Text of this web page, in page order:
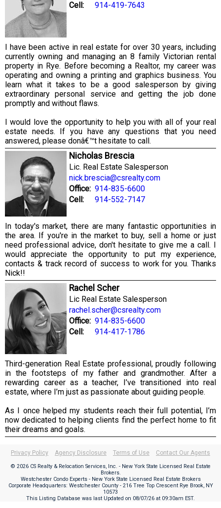
Cell:
914-419-7643
I have been active in real estate for over 30 years, including
currently owning and managing an 8 family Victorian rental
property in Rye. Before becoming a Realtor, my career was
operating and owning a printing and graphics business. You
learn what it takes to be a good salesperson by giving
extraordinary personal service and getting the job done
promptly and without flaws.
I would love the opportunity to help you with all of your real
estate needs. If you have any questions that you need
answered, please donâ€™t hesitate to call.
Nicholas Brescia
Lic. Real Estate Salesperson
nick.brescia@csrealty.com
Office: 914-835-6600
Cell:
914-552-7147
In today's market, there are many fantastic opportunities in
the area. If you're in the market to buy, sell a home or just
need professional advice, don't hesitate to give me a call. I
would appreciate the opportunity to put my experience,
contacts & track record of success to work for you. Thanks
Nick!!
Rachel Scher
Lic Real Estate Salesperson
rachel.scher@csrealty.com
Office: 914-835-6600
Cell:
914-417-1786
Third-generation Real Estate professional, proudly following
in the footsteps of my father and grandmother. After a
rewarding career as a teacher, I’ve transitioned into real
estate, where I’m just as passionate about guiding people.
As I once helped my students reach their full potential, I’m
now dedicated to helping clients find the perfect home to fit
their dreams and goals.
Privacy Policy Agency Disclosure Terms of Use Contact Our Agents
© 2026 CS Realty & Relocation Services, Inc. - New York State Licensed Real Estate
Brokers.
Westchester Condo Experts - New York State Licensed Real Estate Brokers
Corporate Headquarters: Westchester County - 216 Tree Top Crescent Rye Brook, NY
10573
This Listing Database was last Updated on 08/07/26 at 09:30am EST.